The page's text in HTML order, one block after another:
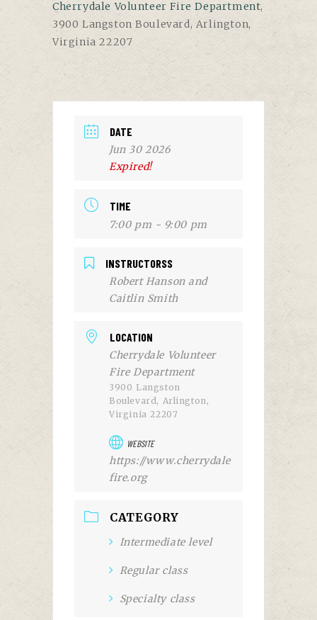
Cherrydale Volunteer Fire Department,
3900 Langston Boulevard, Arlington,
Virginia 22207
DATE
Jun 30 2026
Expired!
TIME
7:00 pm - 9:00 pm
INSTRUCTORSS
Robert Hanson and
Caitlin Smith
LOCATION
Cherrydale Volunteer
Fire Department
3900 Langston
Boulevard, Arlington,
Virginia 22207
WEBSITE
https://www.cherrydale
fire.org
CATEGORY
Intermediate level
Regular class
Specialty class